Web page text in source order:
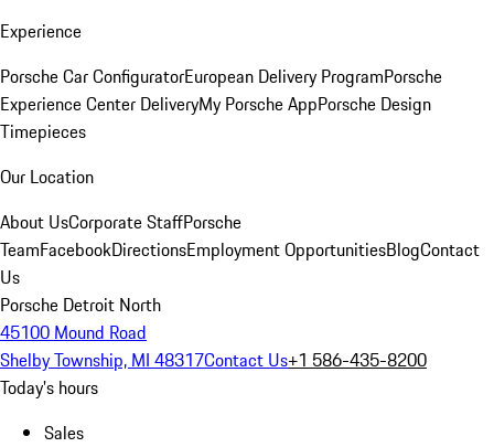
Experience
Porsche Car ConfiguratorEuropean Delivery ProgramPorsche
Experience Center DeliveryMy Porsche AppPorsche Design
Timepieces
Our Location
About UsCorporate StaffPorsche
TeamFacebookDirectionsEmployment OpportunitiesBlogContact
Us
Porsche Detroit North
45100 Mound Road
Shelby Township, MI 48317Contact Us+1 586-435-8200
Today's hours
Sales